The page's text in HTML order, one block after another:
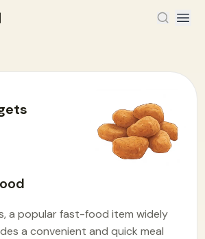
a popular fast-food item widely
a convenient and quick meal